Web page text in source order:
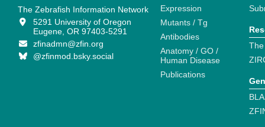
The Zebrafish Information Network
5291 University of Oregon
Eugene, OR 97403-5291
zfinadmn@zfin.org
@zfinmod.bsky.social
Expression
Mutants / Tg
Antibodies
Anatomy / GO /
Human Disease
Publications